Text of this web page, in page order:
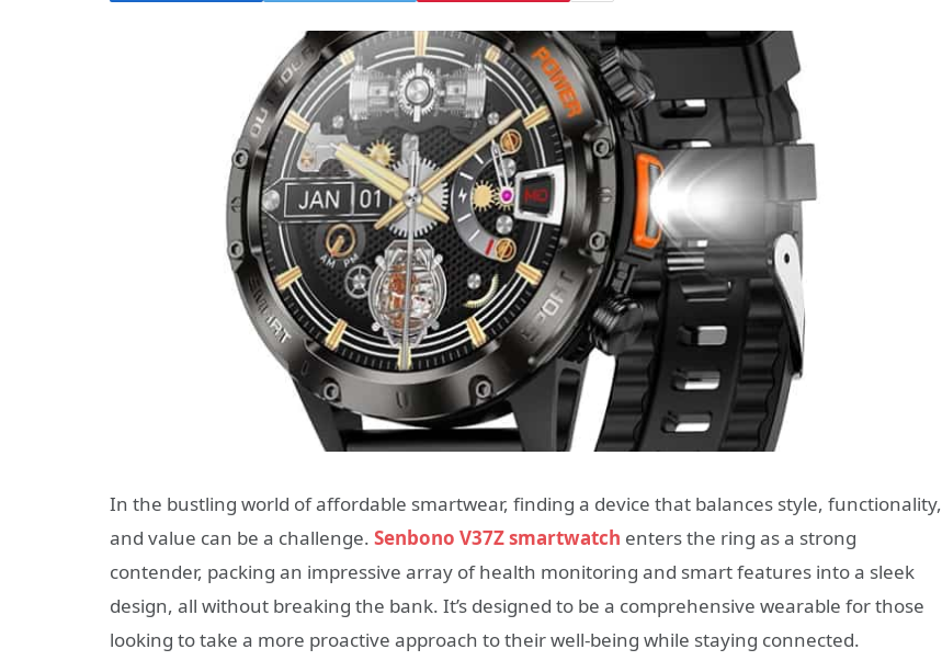
In the bustling world of affordable smartwear, finding a device that balances style, functionality,
and value can be a challenge. Senbono V37Z smartwatch enters the ring as a strong
contender, packing an impressive array of health monitoring and smart features into a sleek
design, all without breaking the bank. It’s designed to be a comprehensive wearable for those
looking to take a more proactive approach to their well-being while staying connected.